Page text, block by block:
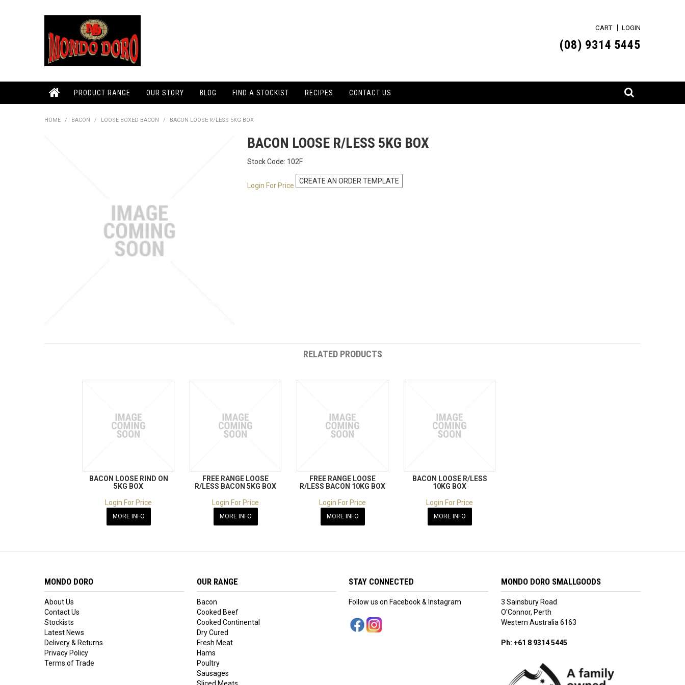
CART LOGIN
(08) 9314 5445
PRODUCT RANGE OUR STORY BLOG FIND A STOCKIST RECIPES CONTACT US
HOME / BACON / LOOSE BOXED BACON / BACON LOOSE R/LESS 5KG BOX
BACON LOOSE R/LESS 5KG BOX
Stock Code: 102F
Login For Price
RELATED PRODUCTS
BACON LOOSE RIND ON
5KG BOX
Login For Price
MORE INFO
FREE RANGE LOOSE
R/LESS BACON 5KG BOX
Login For Price
MORE INFO
FREE RANGE LOOSE
R/LESS BACON 10KG BOX
Login For Price
MORE INFO
BACON LOOSE R/LESS
10KG BOX
Login For Price
MORE INFO
MONDO DORO
About Us
Contact Us
Stockists
Latest News
Delivery & Returns
Privacy Policy
Terms of Trade
OUR RANGE
Bacon
Cooked Beef
Cooked Continental
Dry Cured
Fresh Meat
Hams
Poultry
Sausages
STAY CONNECTED
Follow us on Facebook & Instagram
MONDO DORO SMALLGOODS
3 Sainsbury Road
O'Connor, Perth
Western Australia 6163
Ph: +61 8 9314 5445